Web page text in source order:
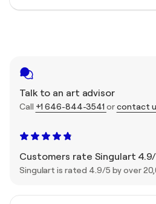
Talk to an art advisor
Call +1 646-844-3541 orcontact
Customers rate Singulart
Singulart is rated 4.9/5 by over